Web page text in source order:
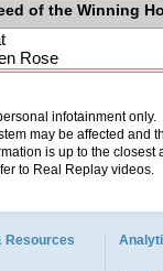
of the Winning
Rose
infotainment
may be affected and
is up to the
to Real Replay videos.
Resources